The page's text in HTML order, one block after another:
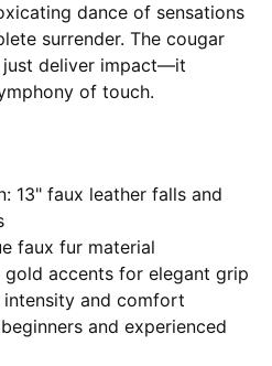
dance of sensations
surrender. The cougar
deliver impact—it
of touch.
13" faux leather falls and
faux fur material
gold accents for elegant grip
and comfort
and experienced